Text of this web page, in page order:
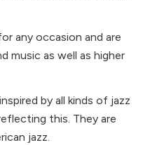
any occasion and are
music as well as higher
by all kinds of jazz
this. They are
jazz.